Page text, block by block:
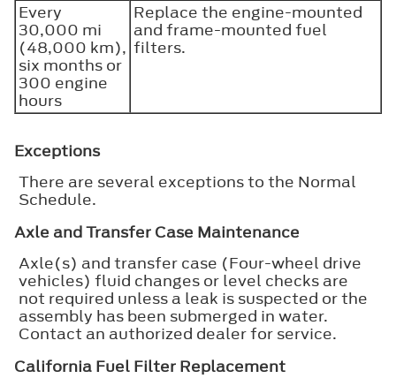
Every
30,000 mi
(48,000 km),
six months or
300 engine
hours
Replace the engine-mounted
and frame-mounted fuel
filters.
Exceptions
There are several exceptions to the Normal
Schedule.
Axle and Transfer Case Maintenance
Axle(s) and transfer case (Four-wheel drive
vehicles) fluid changes or level checks are
not required unless a leak is suspected or the
assembly has been submerged in water.
Contact an authorized dealer for service.
California Fuel Filter Replacement